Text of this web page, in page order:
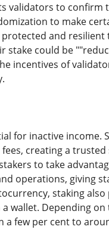
validators to confirm
to make
and resilient
could be
incentives of
for inactive income.
creating a
to take
operations, giving
staking
wallet. Depending
few per cent to